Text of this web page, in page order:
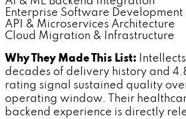
Enterprise Software Development
API & Microservices Architecture
Cloud Migration & Infrastructure
Why They Made This List:
decades of delivery history and
rating signal sustained quality
operating window. Their
backend experience is directly